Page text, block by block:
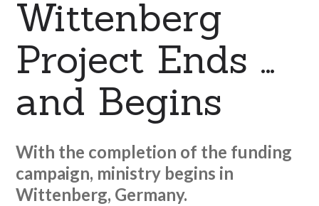
Wittenberg
Project Ends …
and Begins
With the completion of the funding
campaign, ministry begins in
Wittenberg, Germany.